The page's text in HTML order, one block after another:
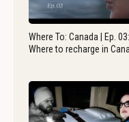
Where To: Canada | Ep. 03:
Where to recharge in